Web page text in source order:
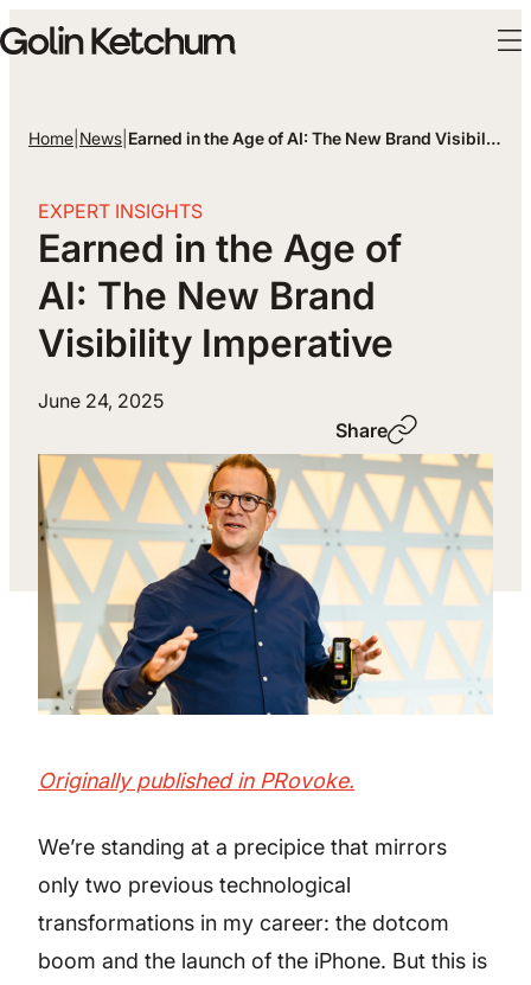
Skip to main content
Home News Earned in the Age of AI: The New Brand Visibility I…
EXPERT INSIGHTS
Earned in the Age of
AI: The New Brand
Visibility Imperative
June 24, 2025
Share
Originally published in PRovoke.
We’re standing at a precipice that mirrors
only two previous technological
transformations in my career: the dotcom
boom and the launch of the iPhone. But this is